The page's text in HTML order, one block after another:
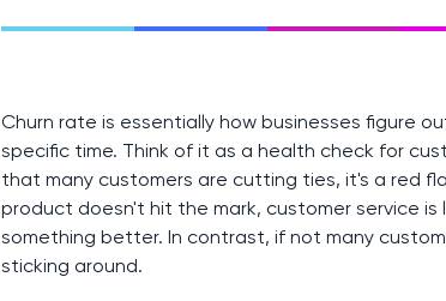
Churn rate is essentially how businesses figure
specific time. Think of it as a health check for
that many customers are cutting ties, it's a red
product doesn't hit the mark, customer service
something better. In contrast, if not many
sticking around.